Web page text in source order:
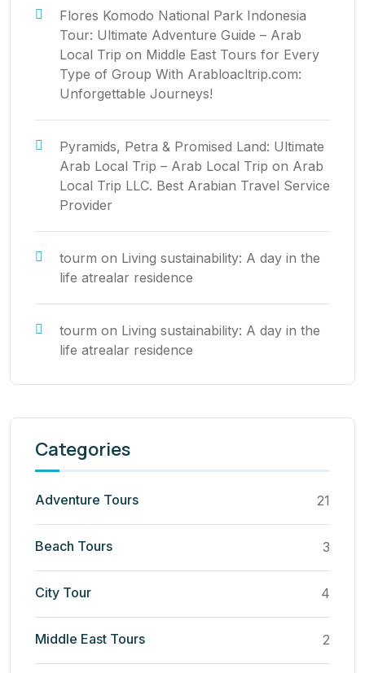
Flores Komodo National Park Indonesia
Tour: Ultimate Adventure Guide – Arab
Local Trip on Middle East Tours for Every
Type of Group With Arabloacltrip.com:
Unforgettable Journeys!
Pyramids, Petra & Promised Land: Ultimate
Arab Local Trip – Arab Local Trip on Arab
Local Trip LLC. Best Arabian Travel Service
Provider
tourm on Living sustainability: A day in the
life atrealar residence
tourm on Living sustainability: A day in the
life atrealar residence
Categories
Adventure Tours 21
Beach Tours 3
City Tour 4
Middle East Tours 2